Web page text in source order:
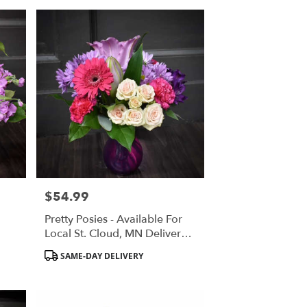
Price:
$54.99
Pretty Posies - Available For
Local St. Cloud, MN Delivery
Only
Product
SAME-DAY DELIVERY